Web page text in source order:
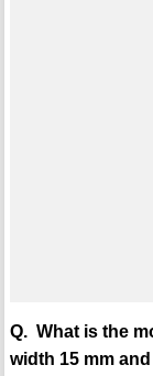
Q. What is the
width 15 mm